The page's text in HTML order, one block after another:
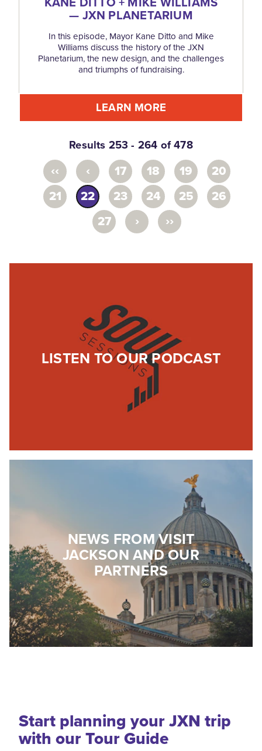
— JXN PLANETARIUM
In this episode, Mayor Kane Ditto and Mike
Williams discuss the history of the JXN
Planetarium, the new design, and the challenges
and triumphs of fundraising.
LEARN MORE
Results 253 - 264 of 478
‹‹ ‹ 17 18 19
20
21
22 23 24 25
26
27
› ››
LISTEN TO OUR PODCAST
NEWS FROM VISIT
JACKSON AND OUR
PARTNERS
Start planning your JXN trip
with our Tour Guide